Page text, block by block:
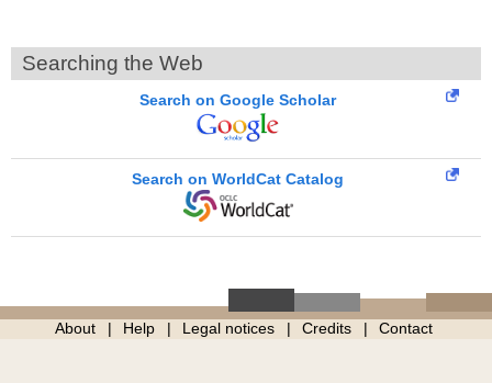
Searching the Web
Search on Google Scholar
Search on WorldCat Catalog
About Help Legal notices Credits Contact